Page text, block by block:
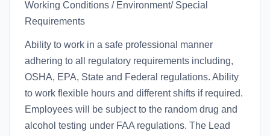
Working Conditions / Environment/ Special
Requirements
Ability to work in a safe professional manner
adhering to all regulatory requirements including,
OSHA, EPA, State and Federal regulations. Ability
to work flexible hours and different shifts if required.
Employees will be subject to the random drug and
alcohol testing under FAA regulations. The Lead